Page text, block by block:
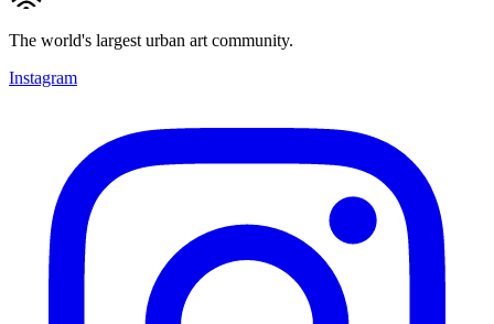
The world's largest urban art community.
Instagram